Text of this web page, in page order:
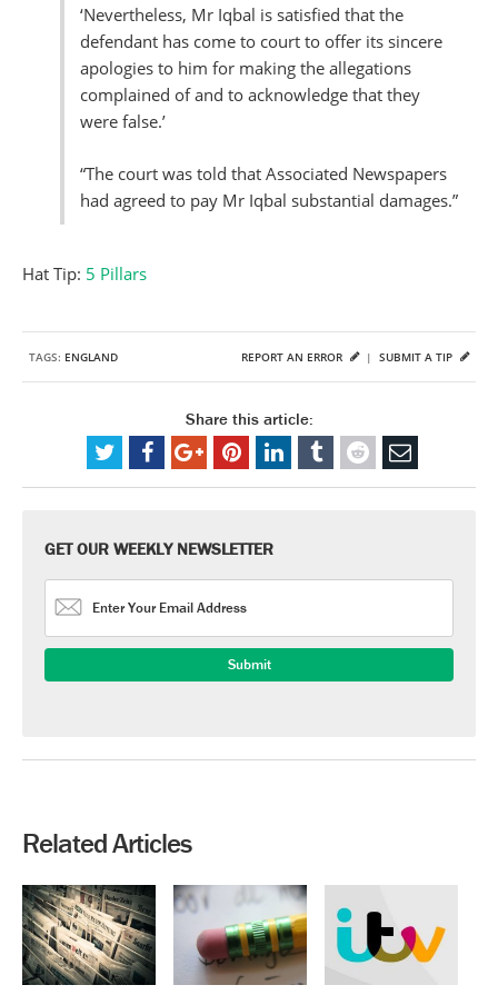
‘Nevertheless, Mr Iqbal is satisfied that the
defendant has come to court to offer its sincere
apologies to him for making the allegations
complained of and to acknowledge that they
were false.’
“The court was told that Associated Newspapers
had agreed to pay Mr Iqbal substantial damages.”
Hat Tip: 5 Pillars
TAGS: ENGLAND SUBMIT A TIP
REPORT AN ERROR |
Share this article:
GET OUR WEEKLY NEWSLETTER
Related Articles